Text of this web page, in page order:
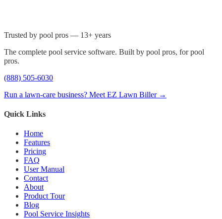
Trusted by pool pros — 13+ years
The complete pool service software. Built by pool pros, for pool
pros.
(888) 505-6030
Run a lawn-care business? Meet EZ Lawn Biller →
Quick Links
Home
Features
Pricing
FAQ
User Manual
Contact
About
Product Tour
Blog
Pool Service Insights